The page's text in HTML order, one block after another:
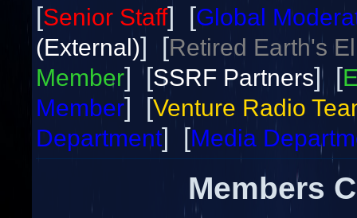
[Senior Staff] [Global
(External)] [Retired Earth's
Member] [SSRF Partners] [
Member] [Venture Radio
Department] [Media
Members